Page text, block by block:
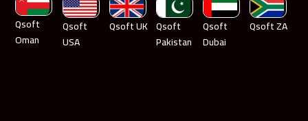
Qsoft
Oman
Qsoft
USA
Qsoft UK Qsoft
Pakistan
Qsoft
Dubai
Qsoft ZA